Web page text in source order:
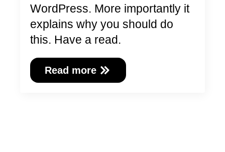
WordPress. More importantly it
explains why you should do
this. Have a read.
Read more